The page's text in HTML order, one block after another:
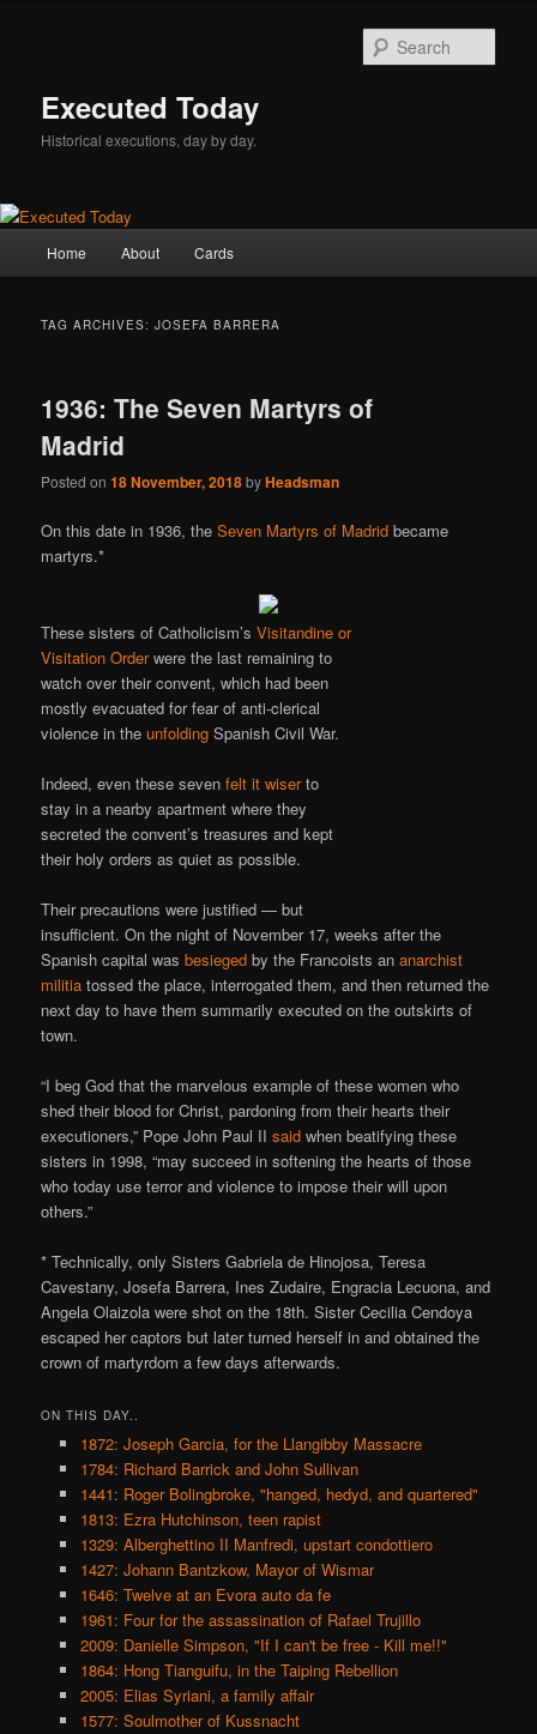
Executed Today
Historical executions, day by day.
Home About Cards
TAG ARCHIVES:JOSEFA BARRERA
1936: The Seven Martyrs of
Madrid
Posted on18 November, 2018byHeadsman
On this date in 1936, theSeven Martyrs of Madrid became
martyrs.*
These sisters of Catholicism’sVisitandine or
Visitation Orderwere the last remaining to
watch over their convent, which had been
mostly evacuated for fear of anti-clerical
violence in theunfolding Spanish Civil War.
Indeed, even these sevenfelt it wiserto
stay in a nearby apartment where they
secreted the convent’s treasures and kept
their holy orders as quiet as possible.
Their precautions were justified — but
insufficient. On the night of November 17, weeks after the
Spanish capital wasbesieged by the Francoists ananarchist
militia tossed the place, interrogated them, and then returned the
next day to have them summarily executed on the outskirts of
town.
“I beg God that the marvelous example of these women who
shed their blood for Christ, pardoning from their hearts their
executioners,” Pope John Paul IIsaid when beatifying these
sisters in 1998, “may succeed in softening the hearts of those
who today use terror and violence to impose their will upon
others.”
* Technically, only Sisters Gabriela de Hinojosa, Teresa
Cavestany, Josefa Barrera, Ines Zudaire, Engracia Lecuona, and
Angela Olaizola were shot on the 18th. Sister Cecilia Cendoya
escaped her captors but later turned herself in and obtained the
crown of martyrdom a few days afterwards.
ON THIS DAY..
1872: Joseph Garcia, for the Llangibby Massacre
1784: Richard Barrick and John Sullivan
1441: Roger Bolingbroke, "hanged, hedyd, and quartered"
1813: Ezra Hutchinson, teen rapist
1329: Alberghettino II Manfredi, upstart condottiero
1427: Johann Bantzkow, Mayor of Wismar
1646: Twelve at an Evora auto da fe
1961: Four for the assassination of Rafael Trujillo
2009: Danielle Simpson, "If I can't be free - Kill me!!"
1864: Hong Tianguifu, in the Taiping Rebellion
2005: Elias Syriani, a family affair
1577: Soulmother of Kussnacht